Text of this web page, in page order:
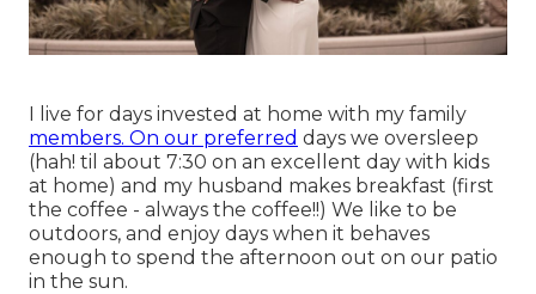
I live for days invested at home with my family
members. On our preferred days we oversleep
(hah! til about 7:30 on an excellent day with kids
at home) and my husband makes breakfast (first
the coffee - always the coffee!!) We like to be
outdoors, and enjoy days when it behaves
enough to spend the afternoon out on our patio
in the sun.